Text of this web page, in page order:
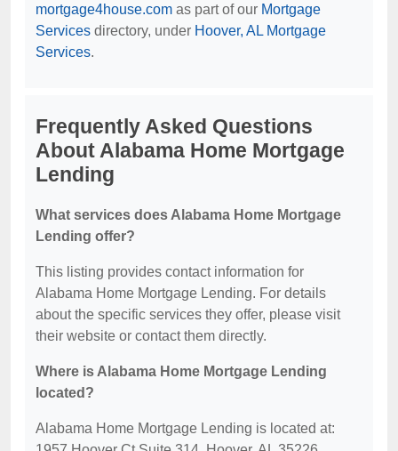
mortgage4house.com as part of our Mortgage
Services directory, under Hoover, AL Mortgage
Services.
Frequently Asked Questions
About Alabama Home Mortgage
Lending
What services does Alabama Home Mortgage
Lending offer?
This listing provides contact information for
Alabama Home Mortgage Lending. For details
about the specific services they offer, please visit
their website or contact them directly.
Where is Alabama Home Mortgage Lending
located?
Alabama Home Mortgage Lending is located at: